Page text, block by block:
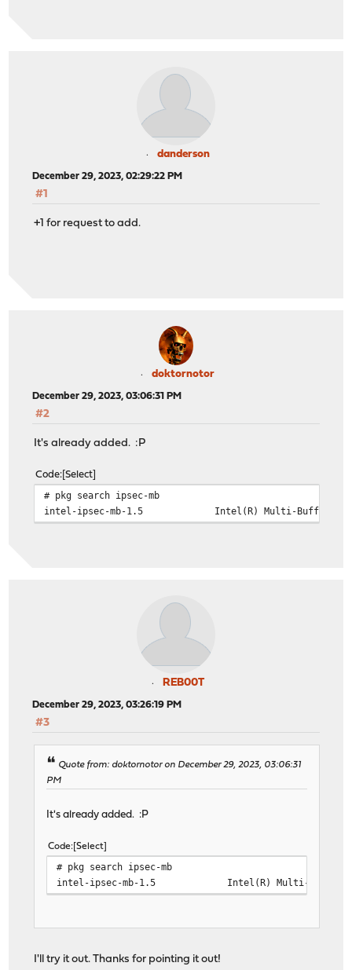
danderson
December 29, 2023, 02:29:22 PM
#1
+1 for request to add.
doktornotor
December 29, 2023, 03:06:31 PM
#2
It's already added. :P
Code Select
# pkg search ipsec-mb
intel-ipsec-mb-1.5 Intel(R) Multi-Buffer
REB00T
December 29, 2023, 03:26:19 PM
#3
Quote from: doktornotor on December 29, 2023, 03:06:31
PM
It's already added. :P
Code Select
# pkg search ipsec-mb
intel-ipsec-mb-1.5 Intel(R) Multi-Buffer
I'll try it out. Thanks for pointing it out!